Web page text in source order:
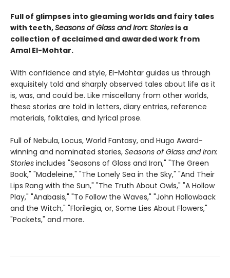
Full of glimpses into gleaming worlds and fairy tales
with teeth,Seasons of Glass and Iron: Stories is a
collection of acclaimed and awarded work from
Amal El-Mohtar.
With confidence and style, El-Mohtar guides us through
exquisitely told and sharply observed tales about life as it
is, was, and could be. Like miscellany from other worlds,
these stories are told in letters, diary entries, reference
materials, folktales, and lyrical prose.
Full of Nebula, Locus, World Fantasy, and Hugo Award-
winning and nominated stories, Seasons of Glass and Iron:
Stories includes "Seasons of Glass and Iron," "The Green
Book," "Madeleine," "The Lonely Sea in the Sky," "And Their
Lips Rang with the Sun," "The Truth About Owls," "A Hollow
Play," "Anabasis," "To Follow the Waves," "John Hollowback
and the Witch," "Florilegia, or, Some Lies About Flowers,"
"Pockets," and more.